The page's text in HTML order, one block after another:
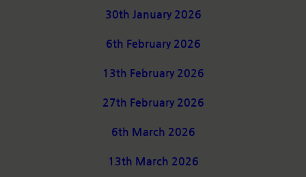
30th January 2026
6th February 2026
13th February 2026
27th February 2026
6th March 2026
13th March 2026